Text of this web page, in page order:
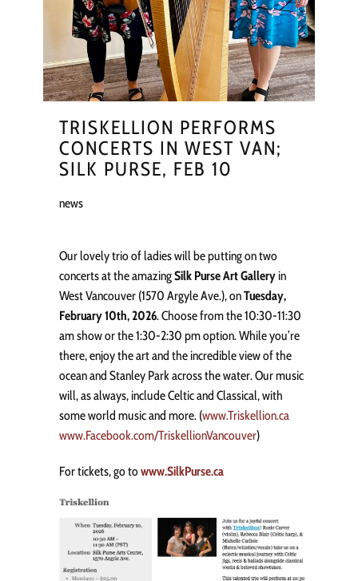
TRISKELLION PERFORMS
CONCERTS IN WEST VAN;
SILK PURSE, FEB 10
news
Our lovely trio of ladies will be putting on two
concerts at the amazingSilk Purse Art Gallery in
West Vancouver (1570 Argyle Ave.), onTuesday,
February 10th, 2026. Choose from the 10:30-11:30
am show or the 1:30-2:30 pm option. While you’re
there, enjoy the art and the incredible view of the
ocean and Stanley Park across the water. Our music
will, as always, include Celtic and Classical, with
some world music and more. (www.Triskellion.ca
www.Facebook.com/TriskellionVancouver)
For tickets, go towww.SilkPurse.ca